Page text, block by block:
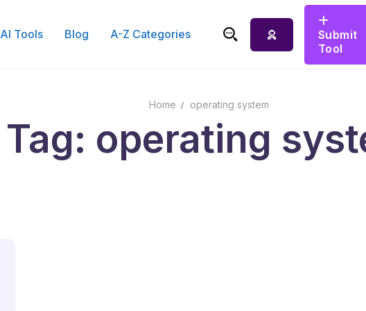
AI Tools Blog A-Z Categories
Submit
Tool
Home operating system
Tag: operating